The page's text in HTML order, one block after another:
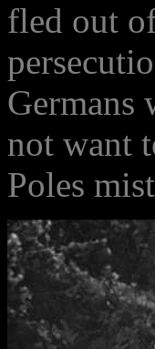
fled out
Germans
not want
Poles